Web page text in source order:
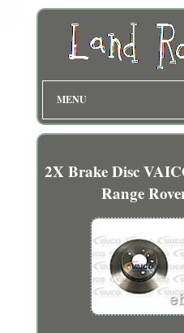
MENU
2X Brake Disc
Range